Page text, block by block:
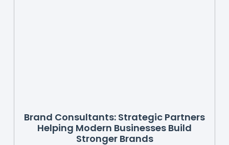
Brand Consultants: Strategic Partners
Helping Modern Businesses Build
Stronger Brands